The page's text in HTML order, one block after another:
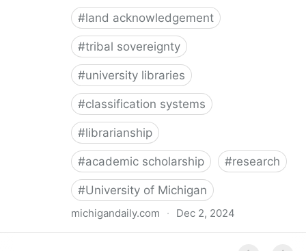
#land acknowledgement
#tribal sovereignty
#university libraries
#classification systems
#librarianship
#academic scholarship #research
#University of Michigan
michigandaily.com · Dec 2, 2024